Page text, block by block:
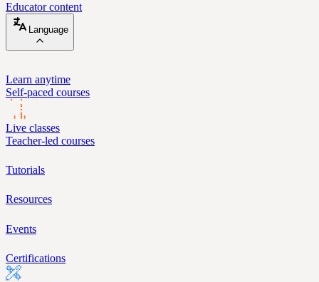
Educator content
Language
Learn anytime
Self-paced courses
Live classes
Teacher-led courses
Tutorials
Resources
Events
Certifications